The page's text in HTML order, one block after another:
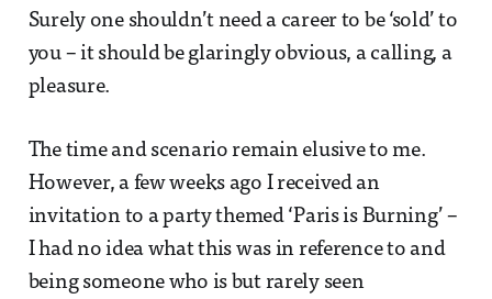
Surely one shouldn’t need a career to be ‘sold’ to
you – it should be glaringly obvious, a calling, a
pleasure.
The time and scenario remain elusive to me.
However, a few weeks ago I received an
invitation to a party themed ‘Paris is Burning’ –
I had no idea what this was in reference to and
being someone who is but rarely seen